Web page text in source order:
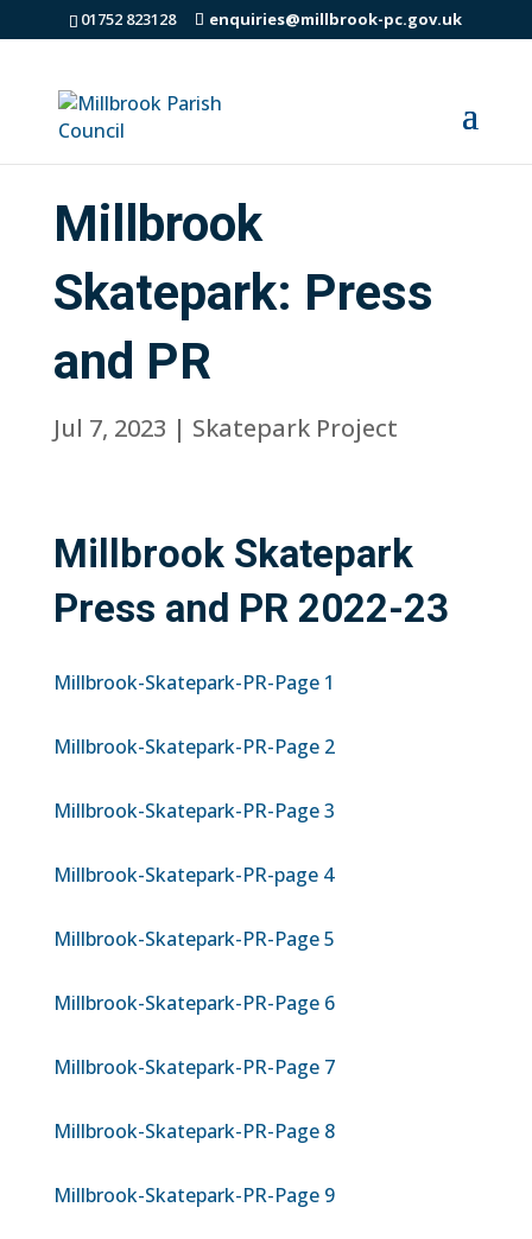
01752 823128 enquiries@millbrook-pc.gov.uk
Millbrook
Skatepark: Press
and PR
Jul 7, 2023 | Skatepark Project
Millbrook Skatepark
Press and PR 2022-23
Millbrook-Skatepark-PR-Page 1
Millbrook-Skatepark-PR-Page 2
Millbrook-Skatepark-PR-Page 3
Millbrook-Skatepark-PR-page 4
Millbrook-Skatepark-PR-Page 5
Millbrook-Skatepark-PR-Page 6
Millbrook-Skatepark-PR-Page 7
Millbrook-Skatepark-PR-Page 8
Millbrook-Skatepark-PR-Page 9